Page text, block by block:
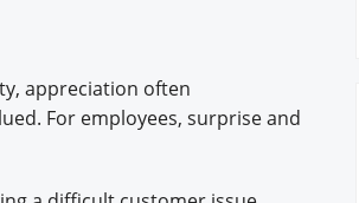
appreciation often
For employees, surprise and